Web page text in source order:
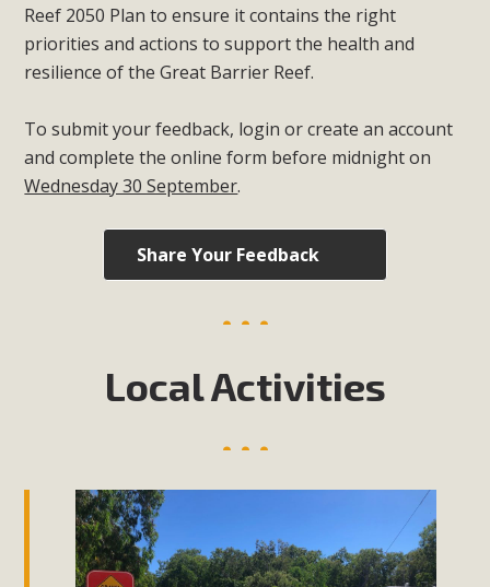
Reef 2050 Plan to ensure it contains the right
priorities and actions to support the health and
resilience of the Great Barrier Reef.
To submit your feedback, login or create an account
and complete the online form before midnight on
Wednesday 30 September.
Share Your Feedback
Local Activities